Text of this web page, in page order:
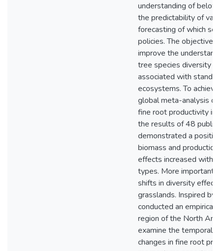
understanding of
the predictability of
forecasting of which
policies. The objective
improve the
tree species diversity
associated with stand
ecosystems. To
global meta-analysis
fine root productivity in
the results of 48
demonstrated a
biomass and
effects increased with
types. More
shifts in diversity
grasslands. Inspired
conducted an
region of the North
examine the temporal
changes in fine root